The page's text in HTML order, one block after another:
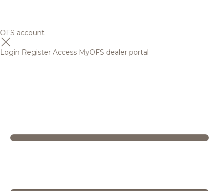
OFS account
Login Register Access MyOFS dealer portal